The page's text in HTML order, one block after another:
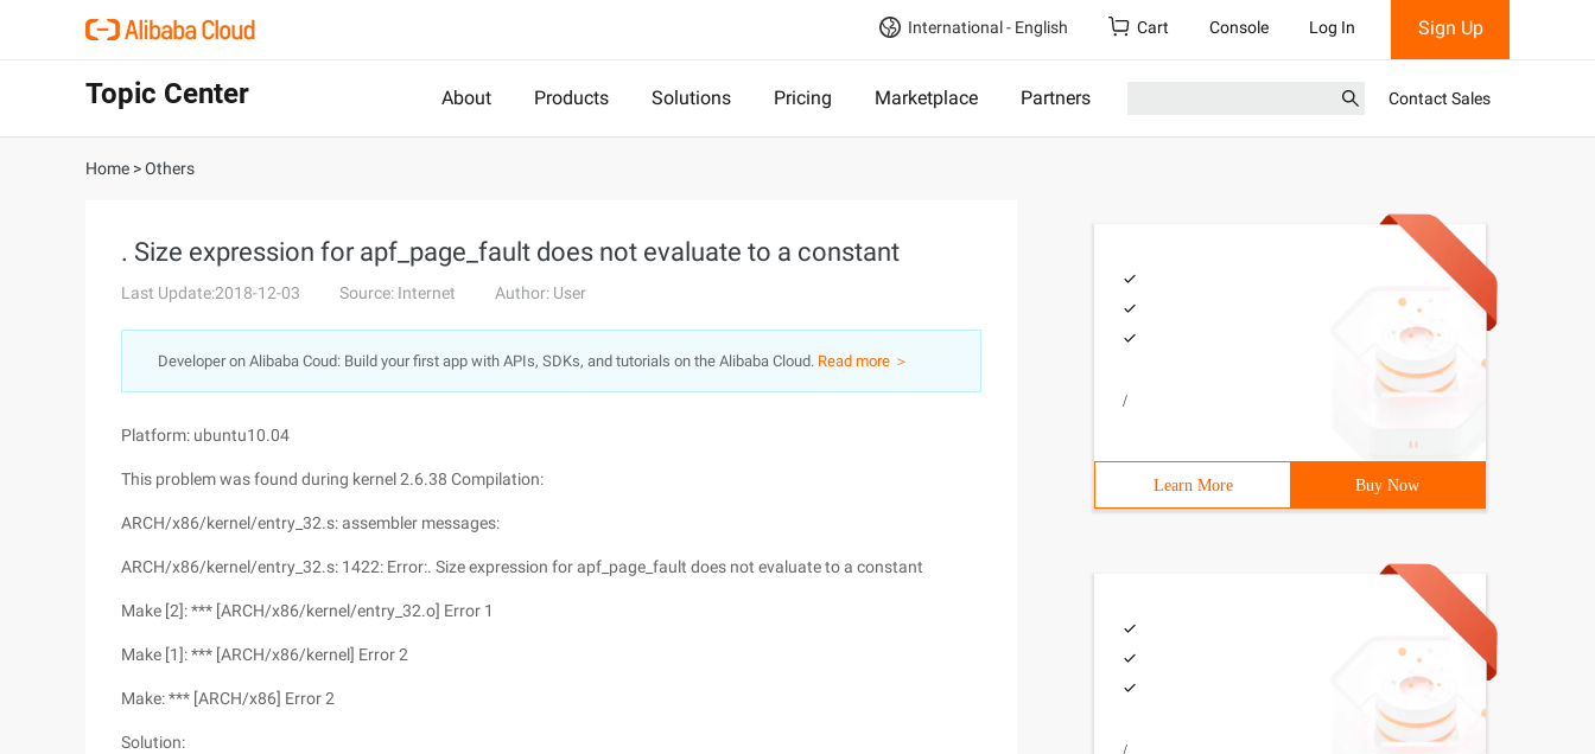
International - English Cart Console Log In Sign Up
Topic Center About Products Solutions Pricing Marketplace Partners Contact Sales
Home >Others
. Size expression for apf_page_fault does not evaluate to a constant
Last Update:2018-12-03 Source: Internet Author: User
Developer on Alibaba Coud: Build your first app with APIs, SDKs, and tutorials on the Alibaba Cloud. Read more ＞
Platform: ubuntu10.04
This problem was found during kernel 2.6.38 Compilation:
ARCH/x86/kernel/entry_32.s: assembler messages:
ARCH/x86/kernel/entry_32.s: 1422: Error:. Size expression for apf_page_fault does not evaluate to a constant
Make [2]: *** [ARCH/x86/kernel/entry_32.o] Error 1
Make [1]: *** [ARCH/x86/kernel] Error 2
Make: *** [ARCH/x86] Error 2
Solution:
/
Learn More Buy Now